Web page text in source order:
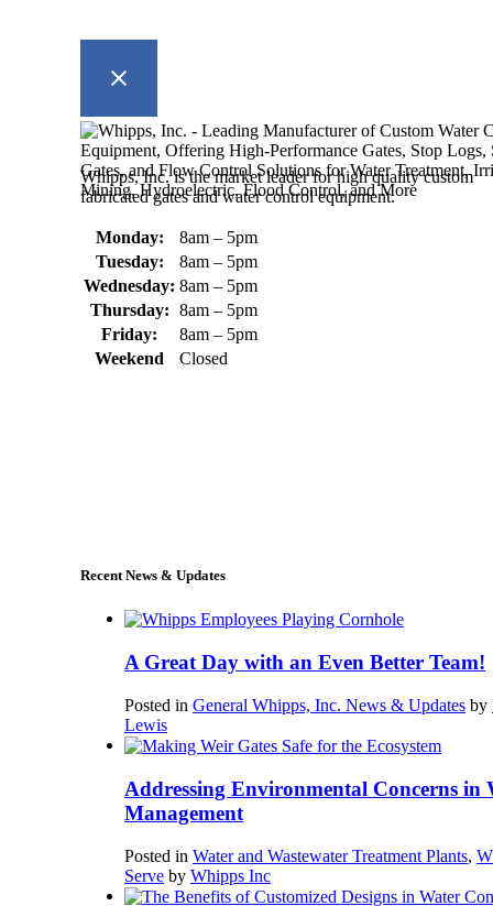
Whipps, Inc. is the market leader for high quality custom
fabricated gates and water control equipment.
Monday:
8am – 5pm
Tuesday:
8am – 5pm
Wednesday: 8am – 5pm
Thursday: 8am – 5pm
Friday:
8am – 5pm
Weekend
Closed
Recent News & Updates
A Great Day with an Even Better Team!
Posted in General Whipps, Inc. News & Updates by
Lewis
Addressing Environmental Concerns in
Management
Posted in Water and Wastewater Treatment Plants,
Serve by Whipps Inc